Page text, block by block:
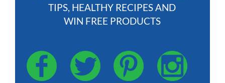
TIPS, HEALTHY RECIPES AND
WIN FREE PRODUCTS